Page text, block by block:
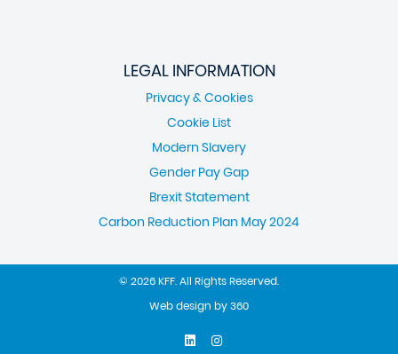
LEGAL INFORMATION
Privacy & Cookies
Cookie List
Modern Slavery
Gender Pay Gap
Brexit Statement
Carbon Reduction Plan May 2024
© 2026 KFF. All Rights Reserved.
Web design by360